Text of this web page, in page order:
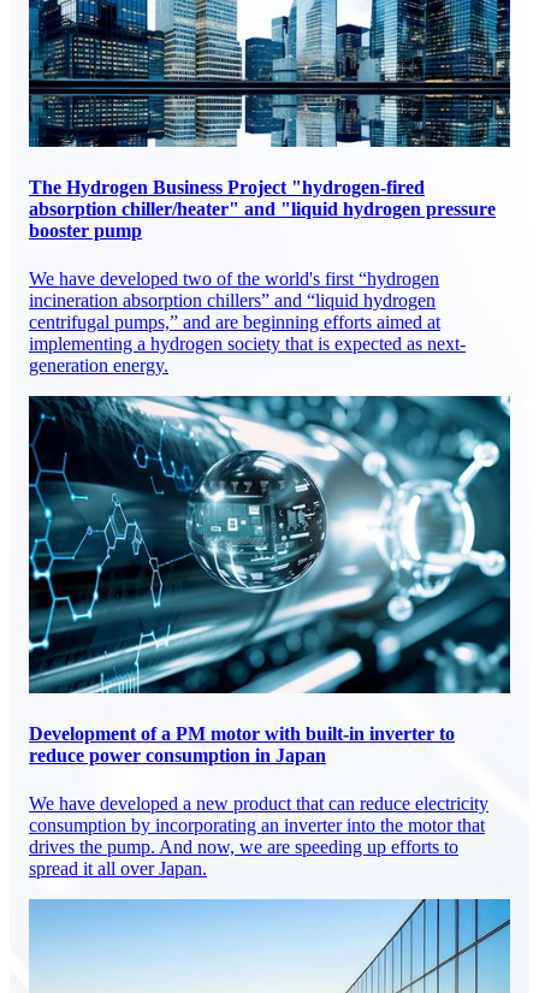
The Hydrogen Business Project "hydrogen-fired
absorption chiller/heater" and "liquid hydrogen pressure
booster pump
We have developed two of the world's first “hydrogen
incineration absorption chillers” and “liquid hydrogen
centrifugal pumps,” and are beginning efforts aimed at
implementing a hydrogen society that is expected as next-
generation energy.
Development of a PM motor with built-in inverter to
reduce power consumption in Japan
We have developed a new product that can reduce electricity
consumption by incorporating an inverter into the motor that
drives the pump. And now, we are speeding up efforts to
spread it all over Japan.